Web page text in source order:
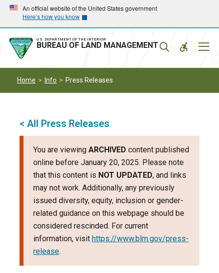
Skip
main
navigation
Skip
main
content
An official website of the United States government
Here’s how you know
U.S. DEPARTMENT OF THE INTERIOR
BUREAU OF LAND MANAGEMENT
Home Info Press Releases
< All Press Releases
You are viewing ARCHIVED content published
online before January 20, 2025. Please note
that this content is NOT UPDATED, and links
may not work. Additionally, any previously
issued diversity, equity, inclusion or gender-
related guidance on this webpage should be
considered rescinded. For current
information, visit https://www.blm.gov/press-
release.